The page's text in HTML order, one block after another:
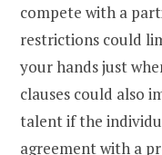
compete with a
restrictions could
your hands just
clauses could also
talent if the
agreement with a